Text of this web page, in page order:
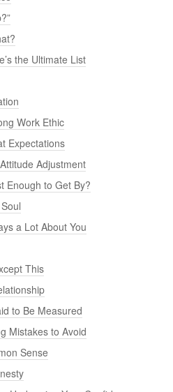
the Ultimate List
Work Ethic
Expectations
Adjustment
Enough to Get By?
a Lot About You
This
to Be Measured
Mistakes to Avoid
Sense